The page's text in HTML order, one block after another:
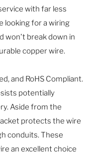
with far less
looking for a wiring
won't break down in
copper wire.
and RoHS Compliant.
potentially
Aside from the
protects the wire
conduits. These
an excellent choice